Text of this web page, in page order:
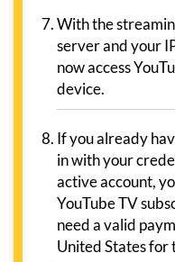
With the
server and your
now access
device.
If you already
in with your
active account,
YouTube TV
need a valid
United States for